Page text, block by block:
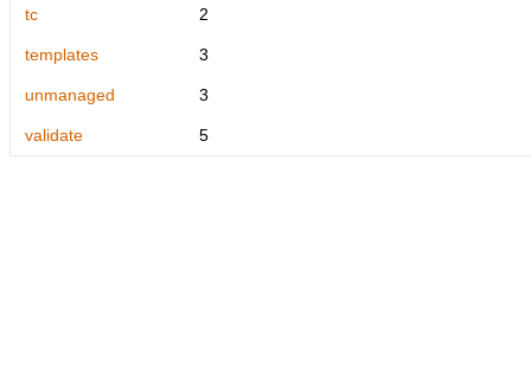
tc 2
templates 3
unmanaged 3
validate 5